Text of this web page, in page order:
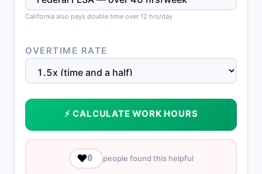
California also pays double time over 12 hrs/day
OVERTIME RATE
⚡ CALCULATE WORK HOURS
❤️0 people found this helpful